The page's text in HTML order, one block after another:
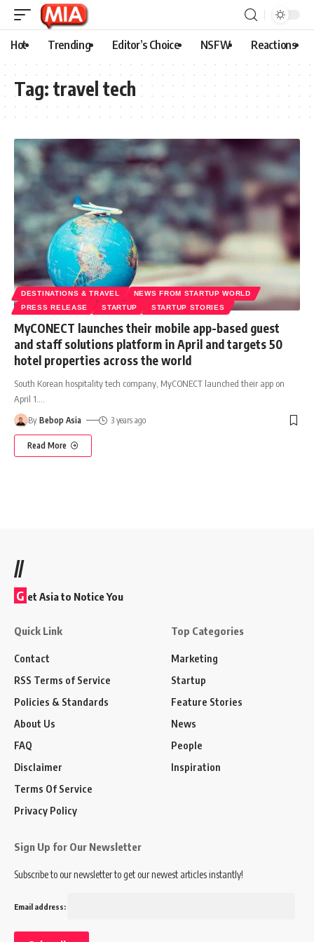
Hot Trending Editor’s Choice NSFW Reactions
Tag: travel tech
DESTINATIONS & TRAVEL
NEWS FROM STARTUP WORLD
PRESS RELEASE
STARTUP STARTUP STORIES
MyCONECT launches their mobile app-based guest
and staff solutions platform in April and targets 50
hotel properties across the world
South Korean hospitality tech company, MyCONECT launched their app on
April 1.
By Bebop Asia 3 years ago
Read More
//
G et Asia to Notice You
Quick Link
Contact
RSS Terms of Service
Policies & Standards
About Us
FAQ
Disclaimer
Terms Of Service
Privacy Policy
Top Categories
Marketing
Startup
Feature Stories
News
People
Inspiration
Sign Up for Our Newsletter
Subscribe to our newsletter to get our newest articles instantly!
Email address: